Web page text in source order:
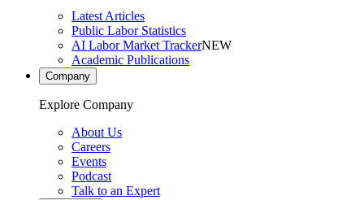
Latest Articles
Public Labor Statistics
AI Labor Market TrackerNEW
Academic Publications
Company
Explore Company
About Us
Careers
Events
Podcast
Talk to an Expert